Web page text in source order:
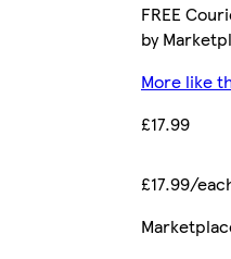
FREE
by
More like
£17.99
£17.99/